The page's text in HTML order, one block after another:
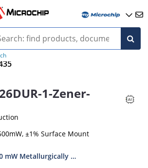
1-Zener-
±1% Surface Mount
mW Metallurgically Bonded Glass Surface